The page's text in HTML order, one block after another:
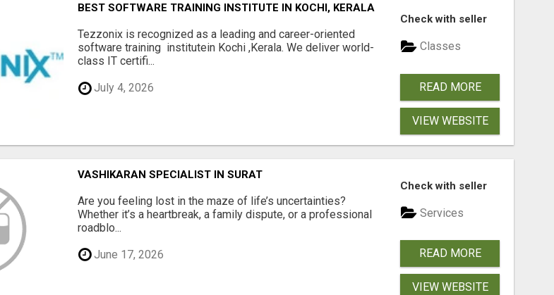
BEST SOFTWARE TRAINING INSTITUTE IN KOCHI, KERALA
Tezzonix is recognized as a leading and career-oriented
software training institutein Kochi ,Kerala. We deliver world-
class IT certifi...
July 4, 2026
Check with seller
Classes
READ MORE
VIEW WEBSITE
VASHIKARAN SPECIALIST IN SURAT
Are you feeling lost in the maze of life’s uncertainties?
Whether it’s a heartbreak, a family dispute, or a professional
roadblo...
June 17, 2026
Check with seller
Services
READ MORE
VIEW WEBSITE